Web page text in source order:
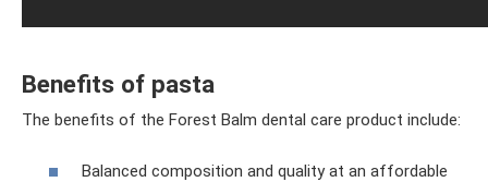
Benefits of pasta
The benefits of the Forest Balm dental care product include:
Balanced composition and quality at an affordable